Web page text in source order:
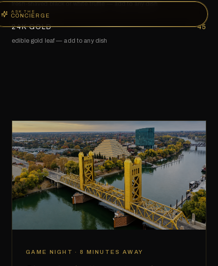
fresh-shaved black or white truffle — add to any dish
24K GOLD 45
edible gold leaf — add to any dish
ASK THE
CONCIERGE
GAME NIGHT · 8 MINUTES AWAY